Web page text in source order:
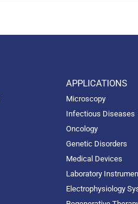
APPLICATIONS
Microscopy
Infectious Diseases
Oncology
Genetic Disorders
Medical Devices
Laboratory
Electrophysiology